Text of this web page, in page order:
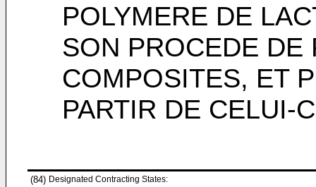
POLYMERE DE
SON PROCEDE DE
COMPOSITES, ET
PARTIR DE CELUI-
(84) Designated Contracting States: